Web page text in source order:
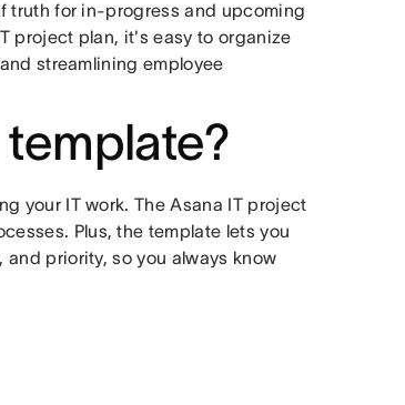
truth for in-progress and upcoming
project plan, it's easy to organize
and streamlining employee
your IT work. The Asana IT project
Plus, the template lets you
priority, so you always know